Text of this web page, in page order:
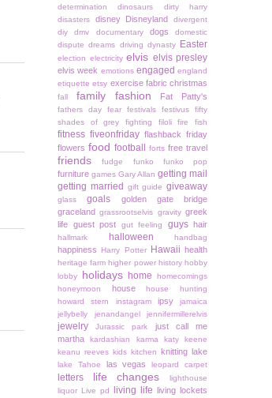
determination dinosaurs
dirty harry
disasters
disney Disneyland
divergent
diy
dmv documentary dogs
domestic
dispute dreams driving dynasty Easter
election electricity elvis elvis presley
elvis week emotions engaged england
etiquette etsy exercise fabric christmas
fall family fashion Fat Patty's
fathers day fear festivals festivus
fifty
shades of grey
fighting filoli fire fish
fitness fiveonfriday flashback friday
flowers food football forts free travel
friends fudge funko funko pop
furniture games Gary Allan getting mail
getting married
gift guide giveaway
glass goals
golden gate bridge
graceland grassrootselvis gravity greek
life guest post gut feeling guys hair
hallmark halloween handbag
happiness Harry Potter Hawaii health
heritage farm higher power history hobby
lobby
holidays home
homecomings
honeymoon
house
house hunting
howard stern
instagram ipsy
jamaica
jellybelly
jenandangel jennifermillerelvis
jewelry Jurassic park
just call me
martha
kardashian karma
katy keene
keanu reeves kids kitchen knitting lake
lake Tahoe las vegas leopard carpet
letters life changes
lighthouse
liquor
Live pd living life
living lockets